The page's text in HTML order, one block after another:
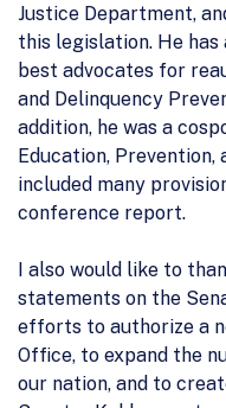
Justice Department,
this legislation. He has
best advocates for
and Delinquency
addition, he was a
Education, Prevention,
included many
conference report.
I also would like to
statements on the
efforts to authorize a
Office, to expand the
our nation, and to